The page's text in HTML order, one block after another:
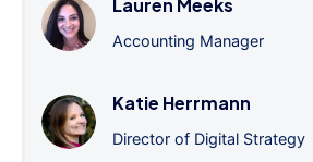
Accounting Manager
Katie Herrmann
Director of Digital Strategy